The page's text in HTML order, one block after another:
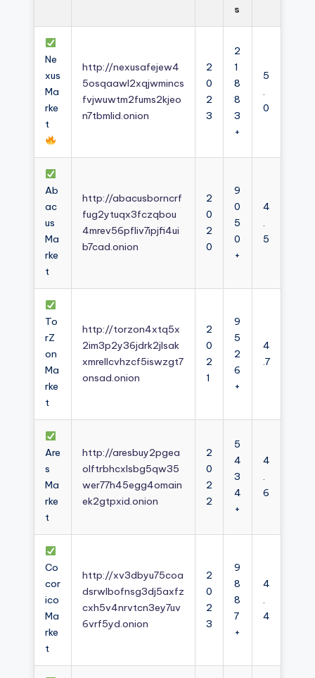
s
Ne
xus
Ma
rke
t
http://nexusafejew4
5osqaawl2xqjwmincs
fvjwuwtm2fums2kjeo
n7tbmlid.onion
2
0
2
3
2
1
8
8
3
+
5
.
0
Ab
ac
us
Ma
rke
t
http://abacusborncrf
fug2ytuqx3fczqbou
4mrev56pfliv7ipjfi4ui
b7cad.onion
2
0
2
0
9
0
5
0
+
4
.
5
To
rZ
on
Ma
rke
t
http://torzon4xtq5x
2im3p2y36jdrk2jlsak
xmrellcvhzcf5iswzgt7
onsad.onion
2
0
2
1
9
5
2
6
+
4
.7
Are
s
Ma
rke
t
http://aresbuy2pgea
olftrbhcxlsbg5qw35
wer77h45egg4omain
ek2gtpxid.onion
2
0
2
2
5
4
3
4
+
4
.
6
Co
cor
ico
Ma
rke
t
http://xv3dbyu75coa
dsrwlbofnsg3dj5axfz
cxh5v4nrvtcn3ey7uv
6vrf5yd.onion
2
0
2
3
9
8
8
7
+
4
.
4